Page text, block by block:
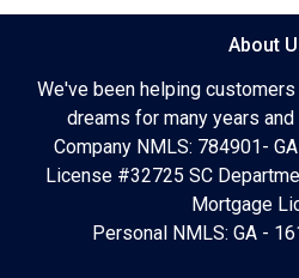
About
We've been helping
dreams for many years
Company NMLS: 784901-
License #32725 SC
Mortgage
Personal NMLS: GA -